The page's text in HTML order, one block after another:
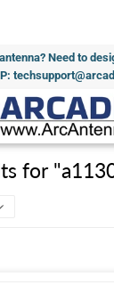
Need to
for "